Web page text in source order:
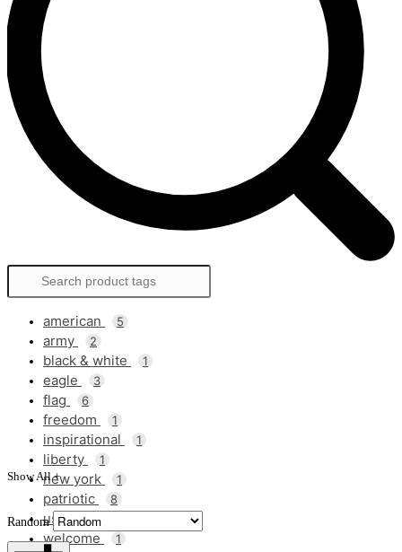
american 5
army 2
black & white 1
eagle 3
flag 6
freedom 1
inspirational 1
liberty 1
new york 1
patriotic 8
usa 7
welcome 1
Show All +
Random